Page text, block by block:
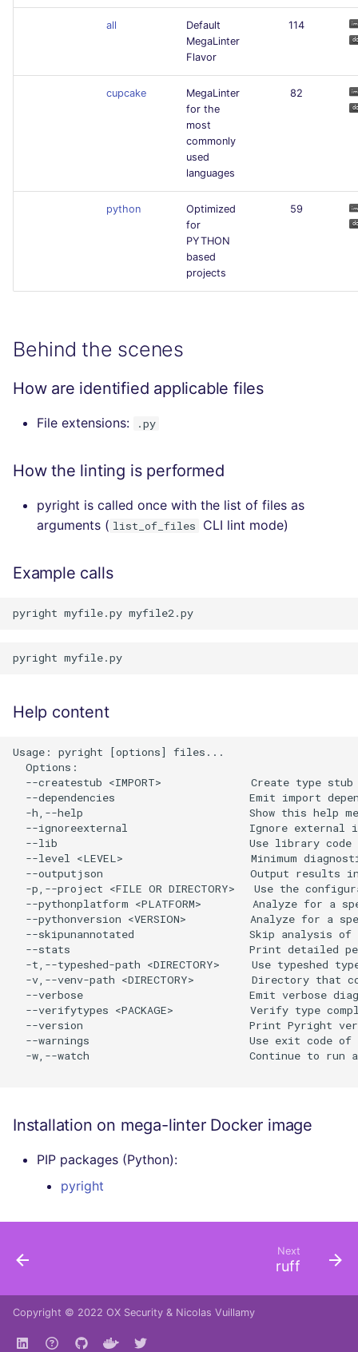
all
Default
MegaLinter
Flavor
114
cupcake
MegaLinter
for the
most
commonly
used
languages
82
python
Optimized
for
PYTHON
based
projects
59
Behind the scenes
How are identified applicable files
File extensions: .py
How the linting is performed
pyright is called once with the list of files as
arguments ( list_of_files CLI lint mode)
Example calls
Help content
Usage: pyright [options] files...
  Options:
--createstub <IMPORT>              Create type
--dependencies                     Emit import
-h,--help                          Show this help
--ignoreexternal                   Ignore external
--lib                              Use library
--level <LEVEL>                    Minimum
--outputjson                       Output results
-p,--project <FILE OR DIRECTORY>   Use the
--pythonplatform <PLATFORM>        Analyze for a
--pythonversion <VERSION>          Analyze for a
--skipunannotated                  Skip analysis
--stats                            Print detailed
-t,--typeshed-path <DIRECTORY>     Use typeshed
-v,--venv-path <DIRECTORY>         Directory that
--verbose                          Emit verbose
--verifytypes <PACKAGE>            Verify type
--version                          Print Pyright
--warnings                         Use exit code of
-w,--watch                         Continue to run
Installation on mega-linter Docker image
PIP packages (Python):
pyright
Next
ruff
Copyright © 2022 OX Security & Nicolas Vuillamy